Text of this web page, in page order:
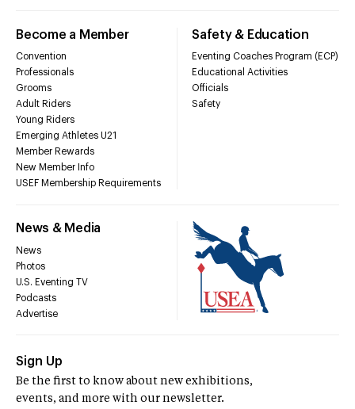
Become a Member
Convention
Professionals
Grooms
Adult Riders
Young Riders
Emerging Athletes U21
Member Rewards
New Member Info
USEF Membership Requirements
Safety & Education
Eventing Coaches Program (ECP)
Educational Activities
Officials
Safety
News & Media
News
Photos
U.S. Eventing TV
Podcasts
Advertise
Sign Up
Be the first to know about new exhibitions,
events, and more with our newsletter.